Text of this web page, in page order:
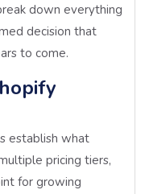
down everything
decision that
to come.
establish what
pricing tiers,
for growing